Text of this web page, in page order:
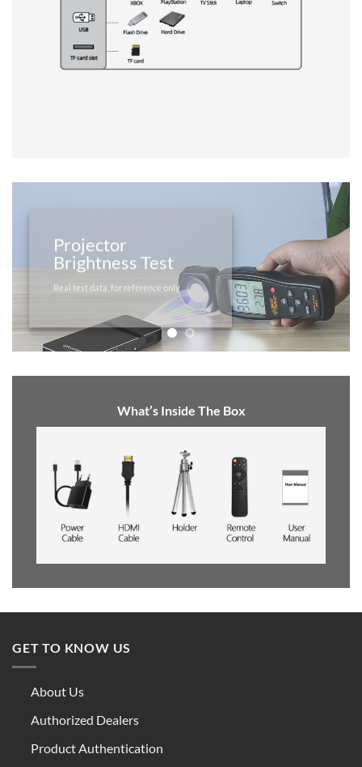
Projector
Brightness Test
Real test data, for reference only
What’s Inside The Box
GET TO KNOW US
About Us
Authorized Dealers
Product Authentication